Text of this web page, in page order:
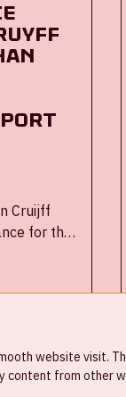
Cruijff
for the
and
website visit.
from other